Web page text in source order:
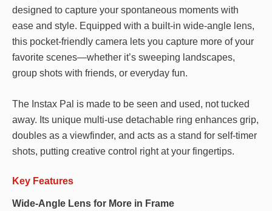
designed to capture your spontaneous moments with
ease and style. Equipped with a built-in wide-angle lens,
this pocket-friendly camera lets you capture more of your
favorite scenes—whether it’s sweeping landscapes,
group shots with friends, or everyday fun.
The Instax Pal is made to be seen and used, not tucked
away. Its unique multi-use detachable ring enhances grip,
doubles as a viewfinder, and acts as a stand for self-timer
shots, putting creative control right at your fingertips.
Key Features
Wide-Angle Lens for More in Frame